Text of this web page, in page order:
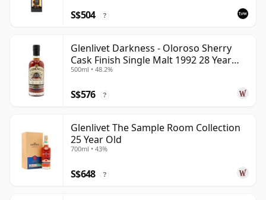
S$504 ?
Glenlivet Darkness - Oloroso Sherry
Cask Finish Single Malt 1992 28 Year
Old
500ml • 48.2%
S$576 ?
Glenlivet The Sample Room Collection
25 Year Old
700ml • 43%
S$648 ?